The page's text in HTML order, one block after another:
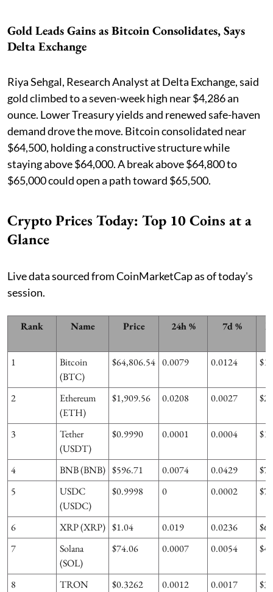
Gold Leads Gains as Bitcoin Consolidates, Says
Delta Exchange
Riya Sehgal, Research Analyst at Delta Exchange, said
gold climbed to a seven-week high near $4,286 an
ounce. Lower Treasury yields and renewed safe-haven
demand drove the move. Bitcoin consolidated near
$64,500, holding a constructive structure while
staying above $64,000. A break above $64,800 to
$65,000 could open a path toward $65,500.
Crypto Prices Today: Top 10 Coins at a
Glance
Live data sourced from CoinMarketCap as of today's
session.
Rank Name Price 24h % 7d %
1
Bitcoin
(BTC)
$64,806.54 0.0079 0.0124
2
Ethereum
(ETH)
$1,909.56 0.0208 0.0027
3
Tether
(USDT)
$0.9990 0.0001 0.0004
4 BNB (BNB) $596.71 0.0074 0.0429
5
USDC
(USDC)
$0.9998 0 0.0002
6 XRP (XRP) $1.04 0.019 0.0236
7
Solana
(SOL)
$74.06 0.0007 0.0054
8
TRON
$0.3262 0.0012 0.0017